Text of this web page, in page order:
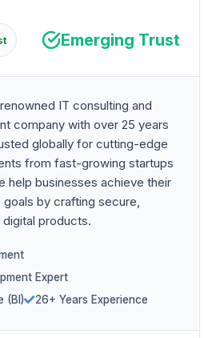
Emerging Trust
IT consulting and
company with over 25 years
globally for cutting-edge
from fast-growing startups
help businesses achieve their
by crafting secure,
digital products.
Expert
(BI)
26+ Years Experience